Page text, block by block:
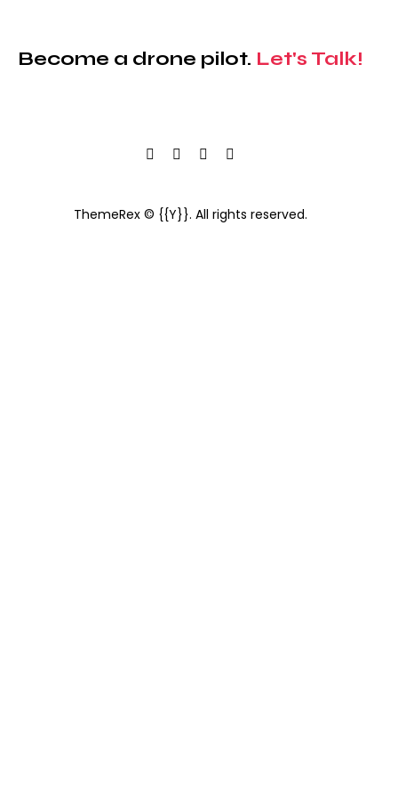
Become a drone pilot. Let's Talk!
ThemeRex© {{Y}}. All rights reserved.